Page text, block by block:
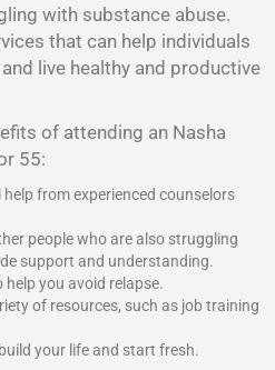
with substance abuse.
that can help individuals
live healthy and productive
of attending an Nasha
55:
from experienced counselors
people who are also struggling
support and understanding.
you avoid relapse.
of resources, such as job training
your life and start fresh.